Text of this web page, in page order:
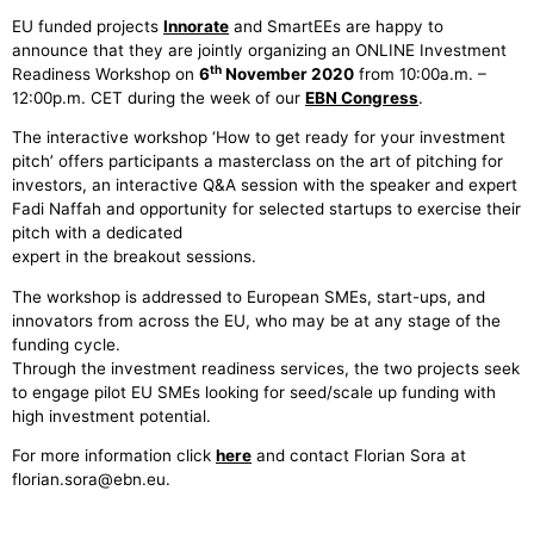
EU funded projects Innorate and SmartEEs are happy to
announce that they are jointly organizing an ONLINE Investment
Readiness Workshop on 6th November 2020 from 10:00a.m. –
12:00p.m. CET during the week of our EBN Congress.
The interactive workshop ‘How to get ready for your investment
pitch’ offers participants a masterclass on the art of pitching for
investors, an interactive Q&A session with the speaker and expert
Fadi Naffah and opportunity for selected startups to exercise their
pitch with a dedicated
expert in the breakout sessions.
The workshop is addressed to European SMEs, start-ups, and
innovators from across the EU, who may be at any stage of the
funding cycle.
Through the investment readiness services, the two projects seek
to engage pilot EU SMEs looking for seed/scale up funding with
high investment potential.
For more information click here and contact Florian Sora at
florian.sora@ebn.eu.